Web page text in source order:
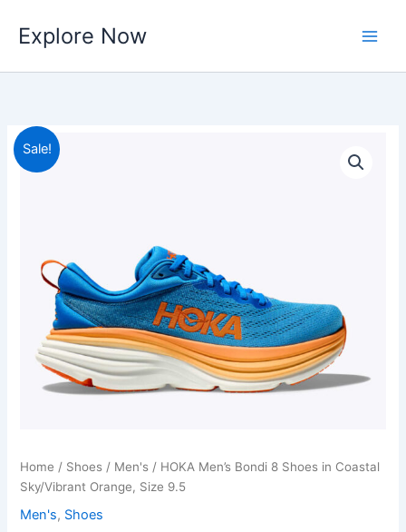
content
Explore Now
Sale!
Home / Shoes / Men's / HOKA Men’s Bondi 8 Shoes in Coastal
Sky/Vibrant Orange, Size 9.5
Men's, Shoes